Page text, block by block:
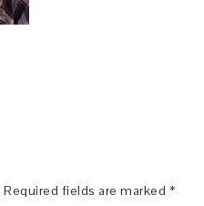
Required fields are marked *